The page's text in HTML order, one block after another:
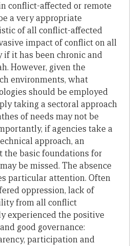
conflict-affected or remote
a very appropriate
of all conflict-affected
impact of conflict on all
if it has been chronic and
However, given the
environments, what
should be employed
taking a sectoral approach
of needs may not be
if agencies take a
approach, an
basic foundations for
be missed. The absence
particular attention. Often
oppression, lack of
from all conflict
experienced the positive
good governance:
participation and